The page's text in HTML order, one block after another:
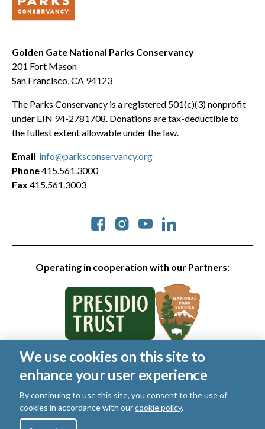
Golden Gate National Parks Conservancy
201 Fort Mason
San Francisco, CA 94123
The Parks Conservancy is a registered 501(c)(3) nonprofit
under EIN 94-2781708. Donations are tax-deductible to
the fullest extent allowable under the law.
Operating in cooperation with our Partners:
Social
Email info@parksconservancy.org
Phone415.561.3000
Fax 415.561.3003
© 2026 Golden Gate National Parks Conservancy. All rights
reserved.
Legal
Privacy Policy| Cookies|Terms of Use |SMS Terms
Manage Email / Profile
We use cookies on this site to
enhance your user experience
By continuing to use this site, you consent to the use of
cookies in accordance with ourcookie policy.